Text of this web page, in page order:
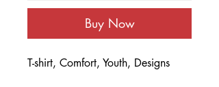
Buy Now
T-shirt, Comfort, Youth, Designs